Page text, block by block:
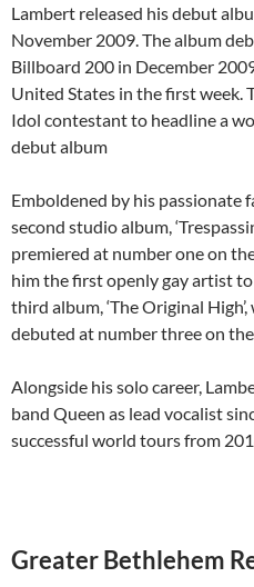
Lambert released his debut
November 2009. The album
Billboard 200 in December
United States in the first week.
Idol contestant to headline a
debut album
Emboldened by his passionate
second studio album,
premiered at number one on
him the first openly gay artist
third album, ‘The Original
debuted at number three on
Alongside his solo career,
band Queen as lead vocalist
successful world tours from
Greater Bethlehem